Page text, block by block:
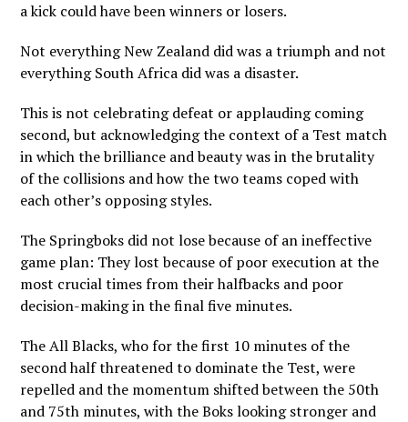
a kick could have been winners or losers.
Not everything New Zealand did was a triumph and not
everything South Africa did was a disaster.
This is not celebrating defeat or applauding coming
second, but acknowledging the context of a Test match
in which the brilliance and beauty was in the brutality
of the collisions and how the two teams coped with
each other’s opposing styles.
The Springboks did not lose because of an ineffective
game plan: They lost because of poor execution at the
most crucial times from their halfbacks and poor
decision-making in the final five minutes.
The All Blacks, who for the first 10 minutes of the
second half threatened to dominate the Test, were
repelled and the momentum shifted between the 50th
and 75th minutes, with the Boks looking stronger and